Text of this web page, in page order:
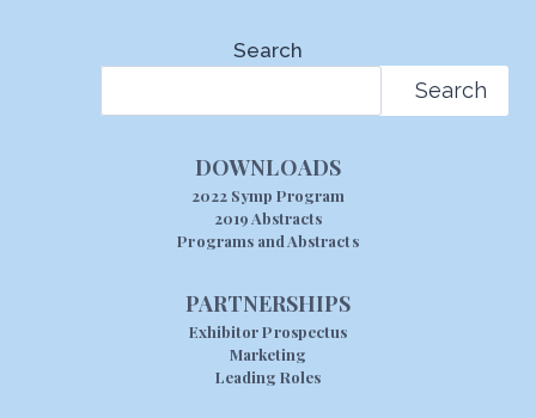
Search
Search
DOWNLOADS
2022 Symp Program
2019 Abstracts
Programs and Abstracts
PARTNERSHIPS
Exhibitor Prospectus
Marketing
Leading Roles